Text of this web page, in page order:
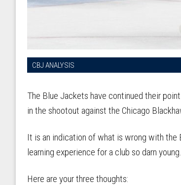
CBJ ANALYSIS
The Blue Jackets have continued their
in the shootout against the Chicago
It is an indication of what is wrong with
learning experience for a club so darn young.
Here are your three thoughts: